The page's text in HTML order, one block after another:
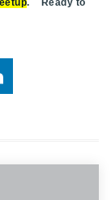
. Ready to